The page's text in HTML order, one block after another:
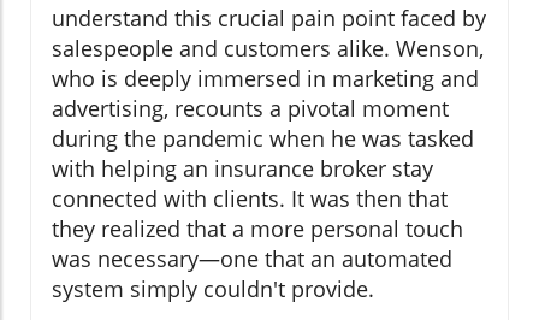
understand this crucial pain point faced by
salespeople and customers alike. Wenson,
who is deeply immersed in marketing and
advertising, recounts a pivotal moment
during the pandemic when he was tasked
with helping an insurance broker stay
connected with clients. It was then that
they realized that a more personal touch
was necessary—one that an automated
system simply couldn't provide.